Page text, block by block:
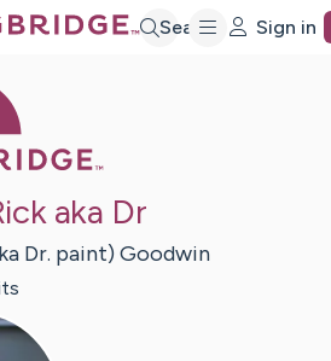
Search Sign in
aka Dr
Dr. paint)Goodwin
s